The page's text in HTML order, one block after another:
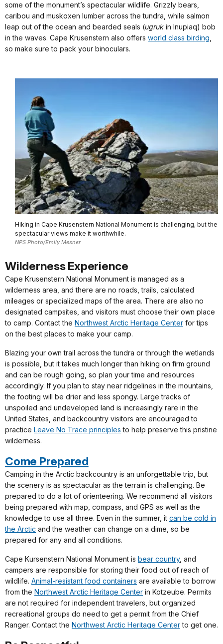
some of the monument’s spectacular wildlife. Grizzly bears,
caribou and muskoxen lumber across the tundra, while salmon
leap out of the ocean and bearded seals (ugruk in Inupiaq) bob
in the waves. Cape Krusenstern also offers world class birding
so make sure to pack your binoculars.
Hiking in Cape Krusenstern National Monument is challenging, but the
spectacular views make it worthwhile.
NPS Photo/Emily Mesner
Wilderness Experience
Cape Krusenstern National Monument is managed as a
wilderness area, and there are no roads, trails, calculated
mileages or specialized maps of the area. There are also no
designated campsites, and visitors must choose their own place
to camp. Contact the Northwest Arctic Heritage Center for tips
on the best places to make your camp.
Blazing your own trail across the tundra or through the wetlands
is possible, but it takes much longer than hiking on firm ground
and can be rough going, so plan your time and resources
accordingly. If you plan to stay near ridgelines in the mountains,
the footing will be drier and less spongy. Large tracks of
unspoiled and undeveloped land is increasingly rare in the
United States, and backcountry visitors are encouraged to
practice Leave No Trace principles to help preserve this pristine
wilderness.
Come Prepared
Camping in the Arctic backcountry is an unforgettable trip, but
the scenery is as spectacular as the terrain is challenging. Be
prepared to do a lot of orienteering. We recommend all visitors
being prepared with map, compass, and GPS as well as the
knowledge to use all three. Even in the summer, it can be cold in
the Arctic and the weather can change on a dime, so be
prepared for any and all conditions.
Cape Kursenstern National Monument is bear country, and
campers are responsible for storing their food out of reach of
wildlife. Animal-resistant food containers are available to borrow
from the Northwest Arctic Heritage Center in Kotzeube. Permits
are not required for independent travelers, but organized
recreational groups do need to get a permit from the Chief
Ranger. Contact the Northwest Arctic Heritage Centerto get one.